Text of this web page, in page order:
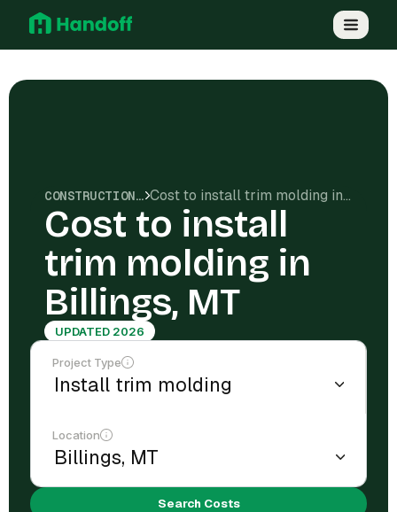
CONSTRUCTION COSTS Cost to install trim molding in Billings, MT
Cost to install
trim molding in
Billings, MT
UPDATED 2026
Project Type
Location
Search Costs